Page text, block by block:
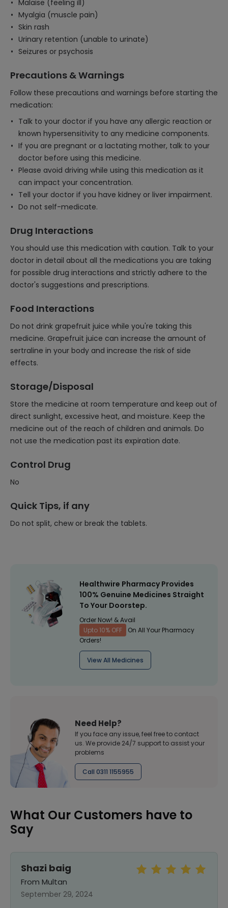
Malaise (feeling ill)
Myalgia (muscle pain)
Skin rash
Urinary retention (unable to urinate)
Seizures or psychosis
Precautions & Warnings
Follow these precautions and warnings before starting the
medication:
Talk to your doctor if you have any allergic reaction or
known hypersensitivity to any medicine components.
If you are pregnant or a lactating mother, talk to your
doctor before using this medicine.
Please avoid driving while using this medication as it
can impact your concentration.
Tell your doctor if you have kidney or liver impairment.
Do not self-medicate.
Drug Interactions
You should use this medication with caution. Talk to your
doctor in detail about all the medications you are taking
for possible drug interactions and strictly adhere to the
doctor's suggestions and prescriptions.
Food Interactions
Do not drink grapefruit juice while you're taking this
medicine. Grapefruit juice can increase the amount of
sertraline in your body and increase the risk of side
effects.
Storage/Disposal
Store the medicine at room temperature and keep out of
direct sunlight, excessive heat, and moisture. Keep the
medicine out of the reach of children and animals. Do
not use the medication past its expiration date.
Control Drug
No
Quick Tips, if any
Do not split, chew or break the tablets.
Healthwire Pharmacy Provides
100% Genuine Medicines Straight
To Your Doorstep.
Order Now! & Avail
Upto 10% OFF
On All Your Pharmacy
Orders!
View All Medicines
Need Help?
If you face any issue, feel free to contact
us. We provide 24/7 support to assist your
problems
Call 0311 1155955
What Our Customers have to
Say
Shazi baig
From Multan
September 29, 2024